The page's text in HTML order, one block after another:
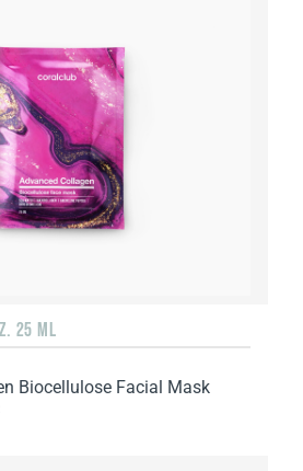
25 ML
Biocellulose Facial Mask